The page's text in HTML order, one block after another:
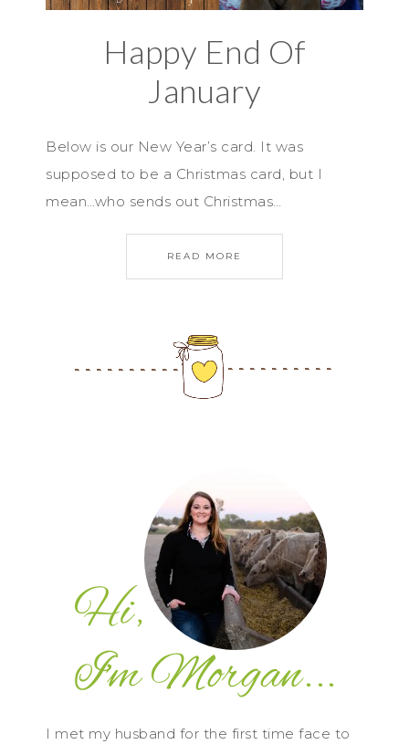
Happy End Of
January
Below is our New Year’s card. It was
supposed to be a Christmas card, but I
mean…who sends out Christmas…
READ MORE
I met my husband for the first time face to